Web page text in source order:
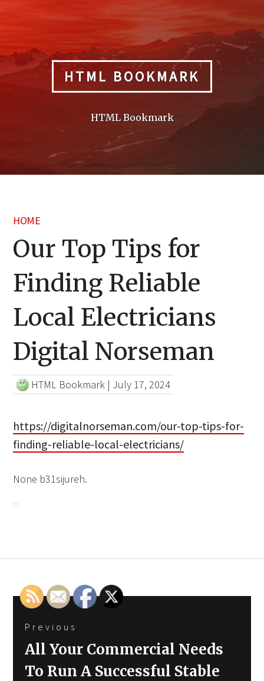
HTML BOOKMARK
HTML Bookmark
HOME
Our Top Tips for
Finding Reliable
Local Electricians
Digital Norseman
HTML Bookmark | July 17, 2024
https://digitalnorseman.com/our-top-tips-for-
finding-reliable-local-electricians/
None b31sijureh.
Post
navigation
Previous
Previous
All Your Commercial Needs
To Run A Successful Stable